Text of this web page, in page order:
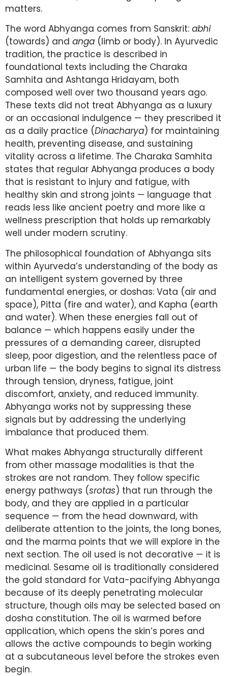
matters.
The word Abhyanga comes from Sanskrit: abhi
(towards) and anga (limb or body). In Ayurvedic
tradition, the practice is described in
foundational texts including the Charaka
Samhita and Ashtanga Hridayam, both
composed well over two thousand years ago.
These texts did not treat Abhyanga as a luxury
or an occasional indulgence — they prescribed it
as a daily practice (Dinacharya) for maintaining
health, preventing disease, and sustaining
vitality across a lifetime. The Charaka Samhita
states that regular Abhyanga produces a body
that is resistant to injury and fatigue, with
healthy skin and strong joints — language that
reads less like ancient poetry and more like a
wellness prescription that holds up remarkably
well under modern scrutiny.
The philosophical foundation of Abhyanga sits
within Ayurveda’s understanding of the body as
an intelligent system governed by three
fundamental energies, or doshas: Vata (air and
space), Pitta (fire and water), and Kapha (earth
and water). When these energies fall out of
balance — which happens easily under the
pressures of a demanding career, disrupted
sleep, poor digestion, and the relentless pace of
urban life — the body begins to signal its distress
through tension, dryness, fatigue, joint
discomfort, anxiety, and reduced immunity.
Abhyanga works not by suppressing these
signals but by addressing the underlying
imbalance that produced them.
What makes Abhyanga structurally different
from other massage modalities is that the
strokes are not random. They follow specific
energy pathways (srotas) that run through the
body, and they are applied in a particular
sequence — from the head downward, with
deliberate attention to the joints, the long bones,
and the marma points that we will explore in the
next section. The oil used is not decorative — it is
medicinal. Sesame oil is traditionally considered
the gold standard for Vata-pacifying Abhyanga
because of its deeply penetrating molecular
structure, though oils may be selected based on
dosha constitution. The oil is warmed before
application, which opens the skin’s pores and
allows the active compounds to begin working
at a subcutaneous level before the strokes even
begin.